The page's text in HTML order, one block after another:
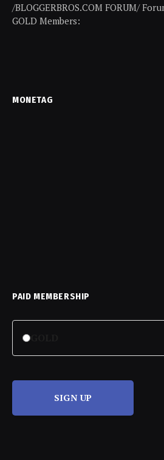
/BLOGGERBROS.COM FORUM/
GOLD Members:
MONETAG
PAID MEMBERSHIP
SIGN UP